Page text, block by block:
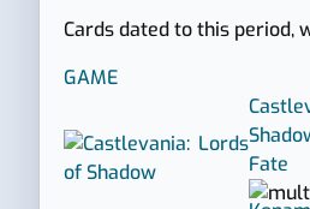
Cards dated to this period,
GAME
Fate